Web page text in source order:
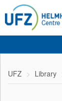
UFZ Library